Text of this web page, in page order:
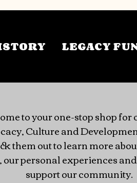
LEGACY
to your one-stop shop for
Culture and
them out to learn more
personal experiences
support our community.